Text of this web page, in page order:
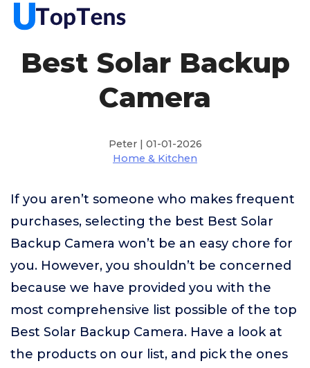
Best Solar Backup
Camera
Peter | 01-01-2026
Home & Kitchen
If you aren’t someone who makes frequent
purchases, selecting the best Best Solar
Backup Camera won’t be an easy chore for
you. However, you shouldn’t be concerned
because we have provided you with the
most comprehensive list possible of the top
Best Solar Backup Camera. Have a look at
the products on our list, and pick the ones